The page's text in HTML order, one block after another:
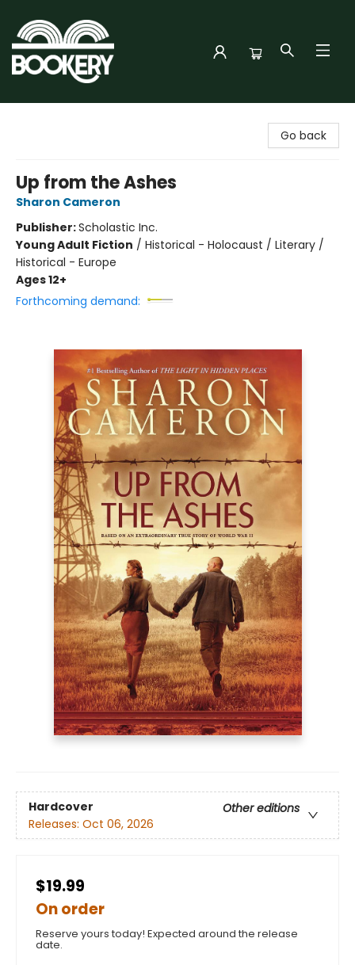
Go back
Up from the Ashes
Sharon Cameron
Publisher:Scholastic Inc.
Young Adult Fiction / Historical - Holocaust / Literary /
Historical - Europe
Ages 12+
Forthcoming demand:
Hardcover
Other editions
Releases: Oct 06, 2026
$19.99
On order
Reserve yours today! Expected around the release
date.